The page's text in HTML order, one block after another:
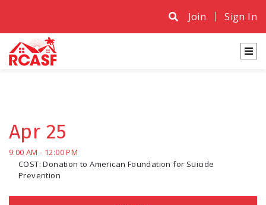
Join Sign In
Apr 25
9:00 AM - 12:00 PM
COST: Donation to American Foundation for Suicide
Prevention